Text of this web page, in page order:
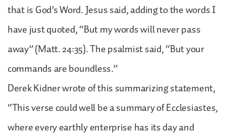
that is God’s Word. Jesus said, adding to the words I
have just quoted, “But my words will never pass
away” (Matt. 24:35). The psalmist said, “But your
commands are boundless.”
Derek Kidner wrote of this summarizing statement,
“This verse could well be a summary of Ecclesiastes,
where every earthly enterprise has its day and